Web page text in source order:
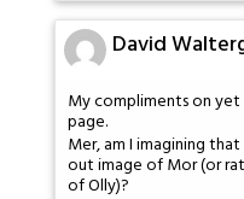
David
My compliments on
page.
Mer, am I imagining
out image of Mor (or
of Olly)?